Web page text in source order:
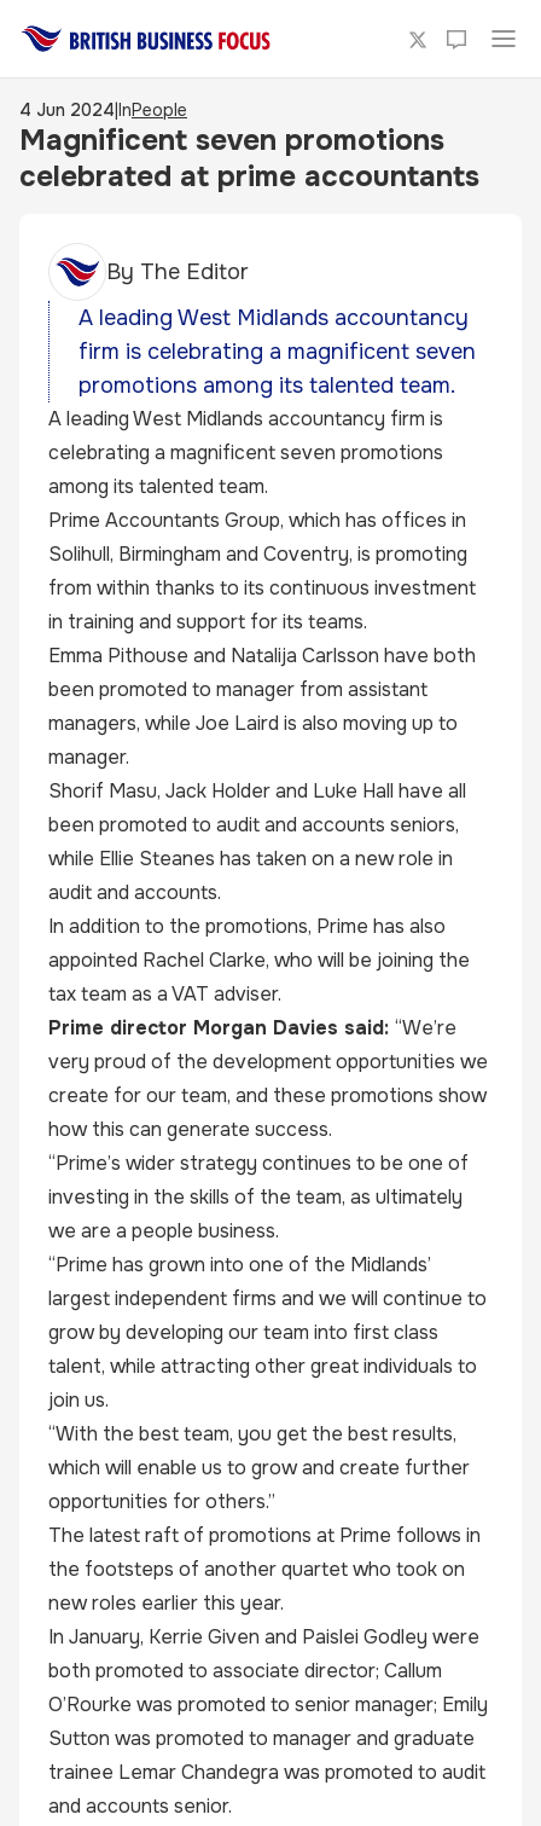
4 Jun 2024|InPeople
Magnificent seven promotions
celebrated at prime accountants
By The Editor
A leading West Midlands accountancy
firm is celebrating a magnificent seven
promotions among its talented team.
A leading West Midlands accountancy firm is
celebrating a magnificent seven promotions
among its talented team.
Prime Accountants Group, which has offices in
Solihull, Birmingham and Coventry, is promoting
from within thanks to its continuous investment
in training and support for its teams.
Emma Pithouse and Natalija Carlsson have both
been promoted to manager from assistant
managers, while Joe Laird is also moving up to
manager.
Shorif Masu, Jack Holder and Luke Hall have all
been promoted to audit and accounts seniors,
while Ellie Steanes has taken on a new role in
audit and accounts.
In addition to the promotions, Prime has also
appointed Rachel Clarke, who will be joining the
tax team as a VAT adviser.
Prime director Morgan Davies said: “We’re
very proud of the development opportunities we
create for our team, and these promotions show
how this can generate success.
“Prime’s wider strategy continues to be one of
investing in the skills of the team, as ultimately
we are a people business.
“Prime has grown into one of the Midlands’
largest independent firms and we will continue to
grow by developing our team into first class
talent, while attracting other great individuals to
join us.
“With the best team, you get the best results,
which will enable us to grow and create further
opportunities for others.”
The latest raft of promotions at Prime follows in
the footsteps of another quartet who took on
new roles earlier this year.
In January, Kerrie Given and Paislei Godley were
both promoted to associate director; Callum
O’Rourke was promoted to senior manager; Emily
Sutton was promoted to manager and graduate
trainee Lemar Chandegra was promoted to audit
and accounts senior.